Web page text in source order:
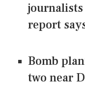
report
Bomb
two near